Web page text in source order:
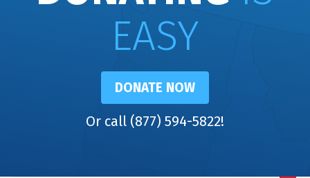
EASY
DONATE NOW
Or call (877) 594-5822!